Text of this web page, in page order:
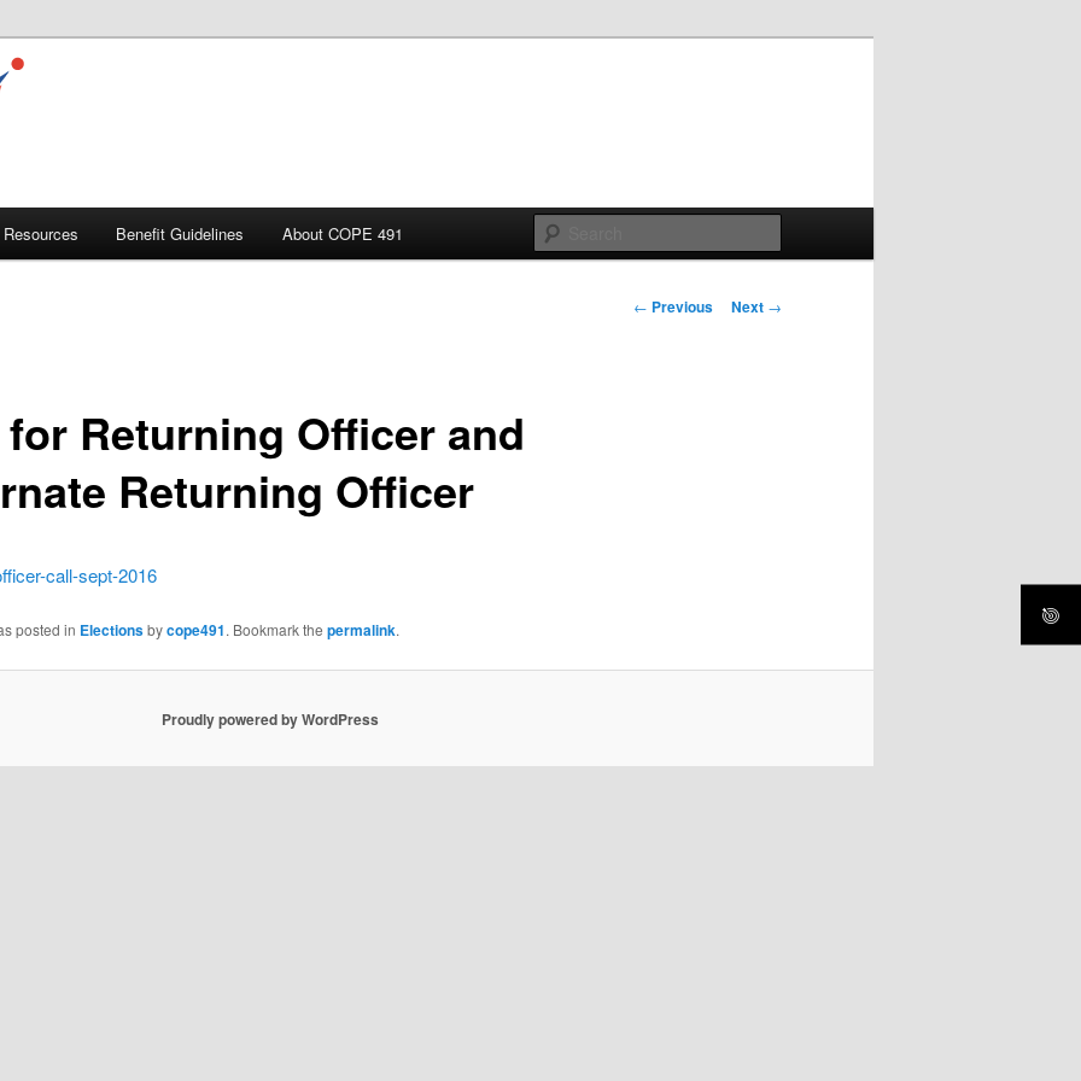
Resources Benefit Guidelines About COPE 491
Post
← Previous Next →
Returning Officer and
Returning Officer
call-sept-2016
posted in Electionsbycope491. Bookmark the permalink.
Proudly powered by WordPress